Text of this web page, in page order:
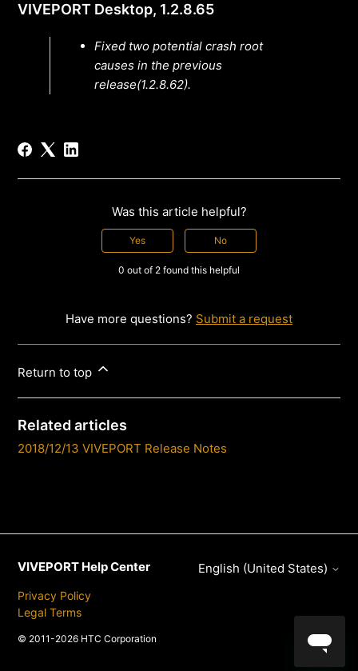
VIVEPORT Desktop, 1.2.8.65
Fixed two potential crash root
causes in the previous
release(1.2.8.62).
Was this article helpful?
Yes No
0 out of 2 found this helpful
Have more questions? Submit a request
Return to top
Related articles
2018/12/13 VIVEPORT Release Notes
VIVEPORT Help Center
Privacy Policy
Legal Terms
© 2011-2026 HTC Corporation
English (United States)